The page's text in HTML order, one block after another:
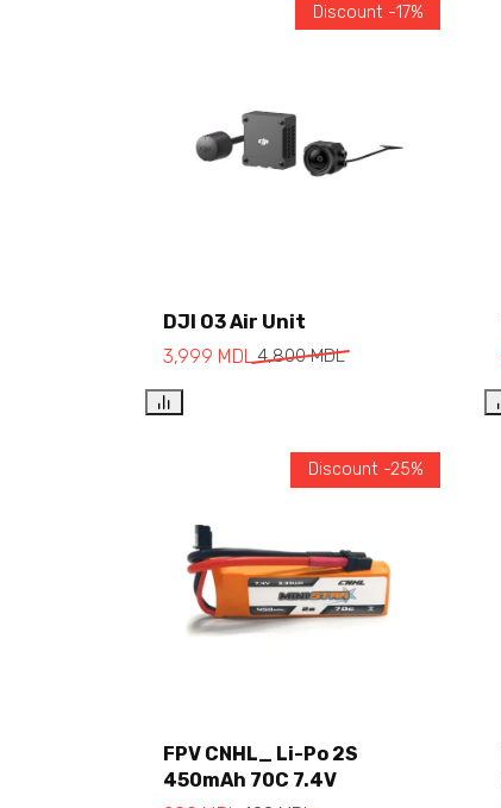
Discount -17%
DJI O3 Air Unit
4,800MDL
3,999 MDL
Add to cart
Discount -25%
FPV CNHL_ Li-Po 2S
450mAh 70C 7.4V